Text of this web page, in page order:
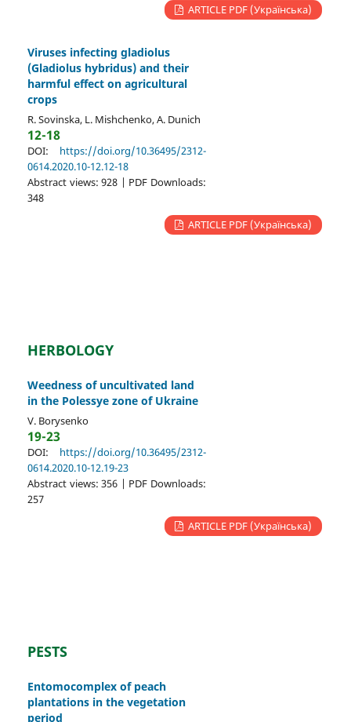
ARTICLE PDF (Українська)
Viruses infecting gladiolus
(Gladiolus hybridus) and their
harmful effect on agricultural
crops
R. Sovinska, L. Mishchenko, A. Dunich
12-18
DOI: https://doi.org/10.36495/2312-
0614.2020.10-12.12-18
Abstract views: 928 | PDF Downloads:
348
ARTICLE PDF (Українська)
HERBOLOGY
Weedness of uncultivated land
in the Polessye zone of Ukraine
V. Borysenko
19-23
DOI: https://doi.org/10.36495/2312-
0614.2020.10-12.19-23
Abstract views: 356 | PDF Downloads:
257
ARTICLE PDF (Українська)
PESTS
Entomocomplex of peach
plantations in the vegetation
period